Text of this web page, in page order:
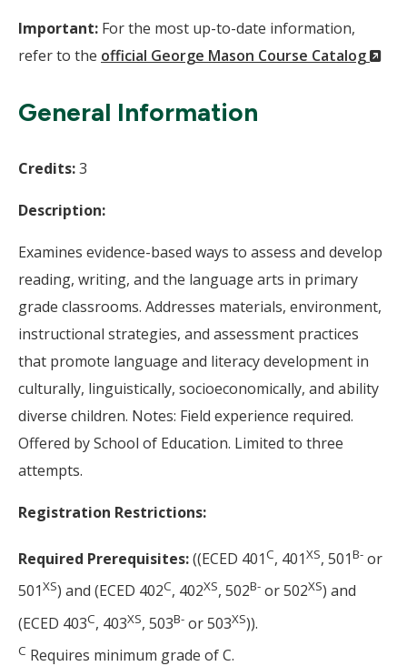
Important: For the most up-to-date information,
refer to the official George Mason Course Catalog
General Information
Credits:3
Description:
Examines evidence-based ways to assess and develop
reading, writing, and the language arts in primary
grade classrooms. Addresses materials, environment,
instructional strategies, and assessment practices
that promote language and literacy development in
culturally, linguistically, socioeconomically, and ability
diverse children. Notes: Field experience required.
Offered by School of Education. Limited to three
attempts.
Registration Restrictions:
Required Prerequisites:((ECED 401C, 401XS, 501B- or
501XS) and (ECED 402C, 402XS, 502B- or 502XS) and
(ECED 403C, 403XS, 503B- or 503XS)).
C Requires minimum grade of C.